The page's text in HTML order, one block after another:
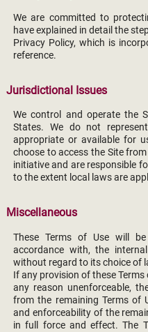
We are committed to
have explained in detail the
Privacy Policy, which is
reference.
Jurisdictional Issues
We control and operate the
States. We do not
appropriate or available for
choose to access the Site
initiative and are responsible
to the extent local laws are
Miscellaneous
These Terms of Use will
accordance with, the
without regard to its choice of
If any provision of these
any reason unenforceable,
from the remaining Terms of
and enforceability of the
in full force and effect. The